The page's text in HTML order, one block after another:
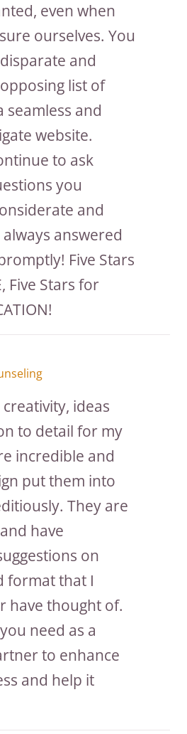
even when
ourselves. You
and
list of
seamless and
website.
to ask
you
and
answered
Five Stars
Five Stars for
creativity, ideas
to detail for my
incredible and
put them into
They are
have
on
format that I
have thought of.
need as a
to enhance
and help it